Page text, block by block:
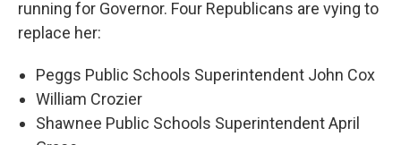
running for Governor. Four Republicans are vying to
replace her:
Peggs Public Schools Superintendent John Cox
William Crozier
Shawnee Public Schools Superintendent April